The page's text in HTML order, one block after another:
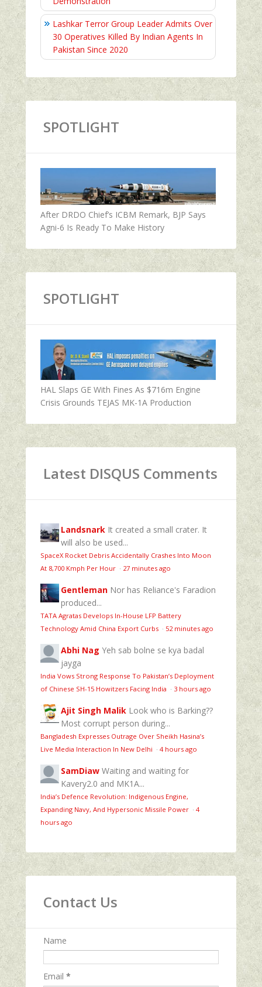
Lashkar Terror Group Leader Admits Over
30 Operatives Killed By Indian Agents In
Pakistan Since 2020
SPOTLIGHT
After DRDO Chief’s ICBM Remark, BJP Says
Agni-6 Is Ready To Make History
SPOTLIGHT
HAL Slaps GE With Fines As $716m Engine
Crisis Grounds TEJAS MK-1A Production
Latest DISQUS Comments
Landsnark It created a small crater. It
will also be used...
SpaceX Rocket Debris Accidentally Crashes Into Moon
At 8,700 Kmph Per Hour · 27 minutes ago
Gentleman Nor has Reliance's Faradion
produced...
TATA Agratas Develops In-House LFP Battery
Technology Amid China Export Curbs · 52 minutes ago
Abhi Nag Yeh sab bolne se kya badal
jayga
India Vows Strong Response To Pakistan’s Deployment
of Chinese SH-15 Howitzers Facing India · 3 hours ago
Ajit Singh Malik Look who is Barking??
Most corrupt person during...
Bangladesh Expresses Outrage Over Sheikh Hasina’s
Live Media Interaction In New Delhi · 4 hours ago
SamDiaw Waiting and waiting for
Kavery2.0 and MK1A...
India’s Defence Revolution: Indigenous Engine,
Expanding Navy, And Hypersonic Missile Power · 4
hours ago
Contact Us
Name
Email *